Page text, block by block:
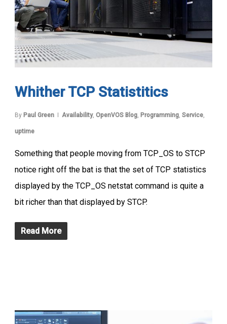
Whither TCP Statistitics
By Paul Green Availability, OpenVOS Blog, Programming, Service,
uptime
Something that people moving from TCP_OS to STCP
notice right off the bat is that the set of TCP statistics
displayed by the TCP_OS netstat command is quite a
bit richer than that displayed by STCP.
Read More